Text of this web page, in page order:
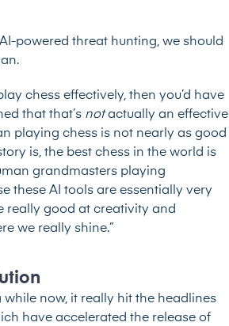
powered threat hunting, we should
chess effectively, then you’d have
that that’s notactually an effective
playing chess is not nearly as good
is, the best chess in the world is
grandmasters playing
these AI tools are essentially very
really good at creativity and
we really shine.”
now, it really hit the headlines
have accelerated the release of